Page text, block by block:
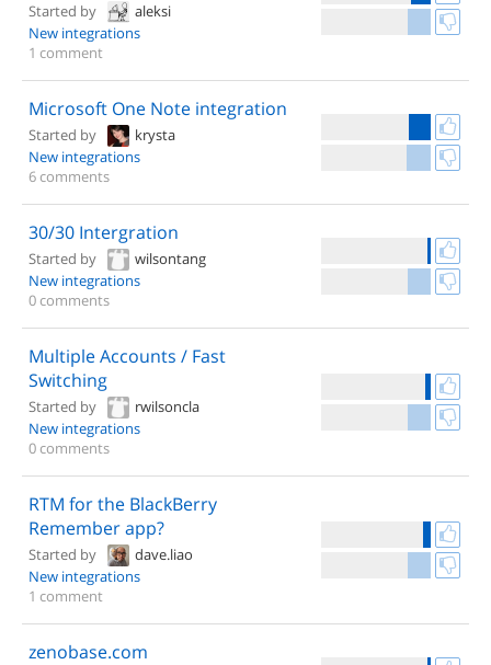
Started by
aleksi
New integrations
1 comment
Microsoft One Note integration
Started by
krysta
New integrations
6 comments
30/30 Intergration
Started by
wilsontang
New integrations
0 comments
Multiple Accounts / Fast
Switching
Started by
rwilsoncla
New integrations
0 comments
RTM for the BlackBerry
Remember app?
Started by
dave.liao
New integrations
1 comment
zenobase.com